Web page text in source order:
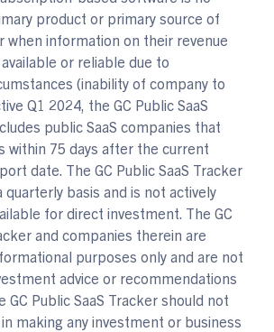
product or primary source of
when information on their revenue
or reliable due to
(inability of company to
Q1 2024, the GC Public SaaS
public SaaS companies that
within 75 days after the current
date. The GC Public SaaS Tracker
quarterly basis and is not actively
for direct investment. The GC
and companies therein are
purposes only and are not
advice or recommendations
GC Public SaaS Tracker should not
making any investment or business